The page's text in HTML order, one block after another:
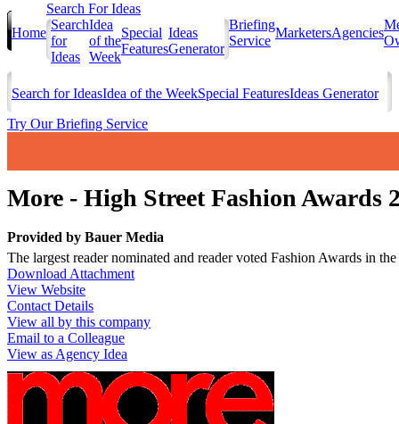
Home
Search For Ideas
Search
for
Ideas
Idea
of the
Week
Special
Features
Ideas
Generator
Briefing
Service
MarketersAgencies
Search for IdeasIdea of the WeekSpecial FeaturesIdeas Generator
Try Our Briefing Service
More - High Street Fashion Awards
Provided by Bauer Media
The largest reader nominated and reader voted Fashion Awards in
Download Attachment
View Website
Contact Details
View all by this company
Email to a Colleague
View as Agency Idea